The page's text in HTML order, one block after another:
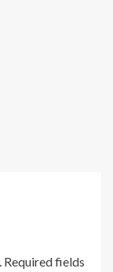
Required fields